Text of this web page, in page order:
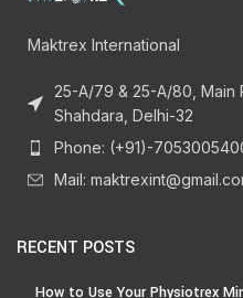
Maktrex International
25-A/79 & 25-A/80, Main
Shahdara, Delhi-32
Phone: (+91)-
Mail:
RECENT POSTS
How to Use Your Physiotrex